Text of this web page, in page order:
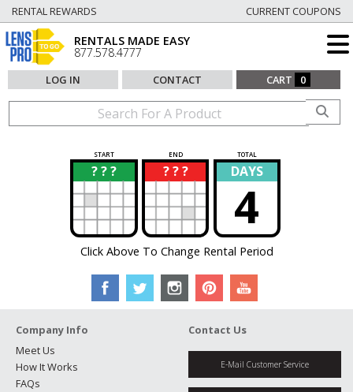
RENTAL REWARDS CURRENT COUPONS
RENTALS MADE EASY
877.578.4777
LOG IN CONTACT CART 0
START END TOTAL
? ? ?
? ? ? ?
? DAYS
4
Click Above To Change Rental Period
Company Info
Meet Us
How It Works
FAQs
Contact Us
E-Mail Customer Service